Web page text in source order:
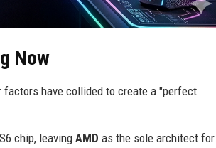
Now
factors have collided to create a "perfect
chip, leaving AMD as the sole architect for